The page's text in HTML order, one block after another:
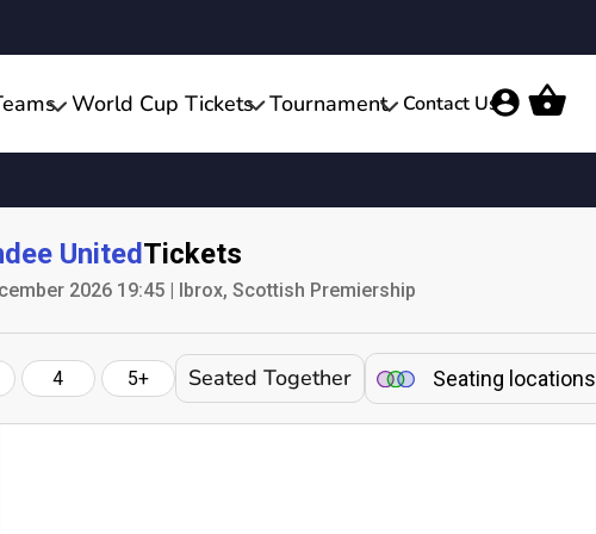
World Cup Tickets Tournament Contact Us
UnitedTickets
2026 19:45 | Ibrox, Scottish Premiership
4 5+ Seated Together Seating locations